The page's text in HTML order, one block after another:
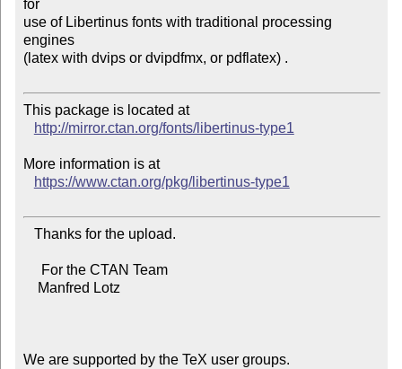
for
use of Libertinus fonts with traditional processing
engines
(latex with dvips or dvipdfmx, or pdflatex) .
This package is located at
http://mirror.ctan.org/fonts/libertinus-type1
More information is at
https://www.ctan.org/pkg/libertinus-type1
We are supported by the TeX user groups.